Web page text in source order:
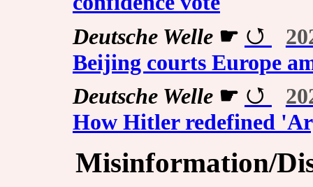
Deutsche Welle☛
Beijing courts Europe
Deutsche Welle☛
How Hitler redefined
Misinformation/